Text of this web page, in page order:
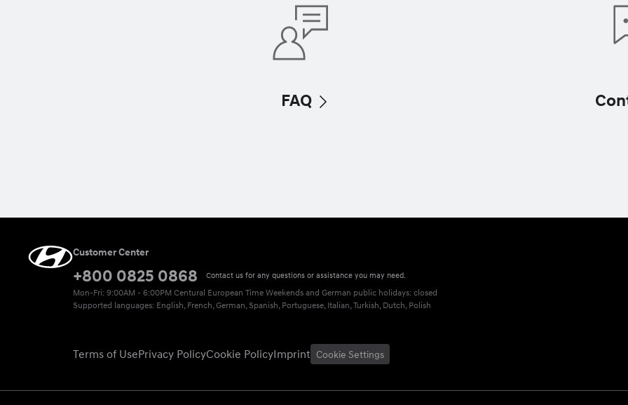
FAQ
Customer Center
+800 0825 0868 Contact us for any questions or assistance you may need.
Mon-Fri: 9:00AM - 6:00PM Centural European Time Weekends and German public holidays: closed
Supported languages: English, French, German, Spanish, Portuguese, Italian, Turkish, Dutch, Polish
Terms of UsePrivacy PolicyCookie PolicyImprint Cookie Settings